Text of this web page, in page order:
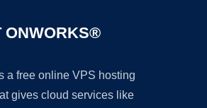
ONWORKS®
a free online VPS hosting
gives cloud services like